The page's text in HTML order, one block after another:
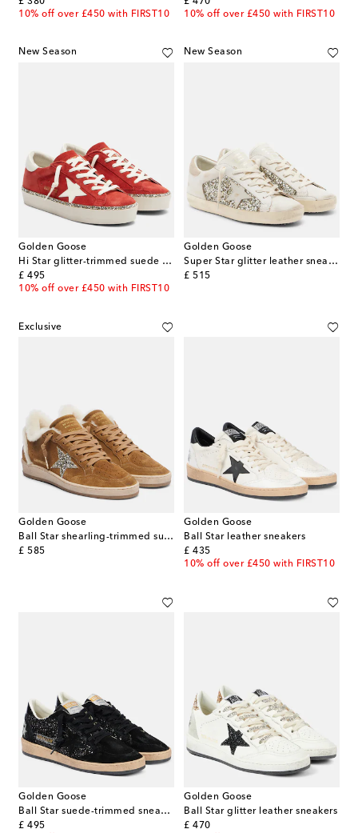
10% off over £450 with FIRST10
10% off over £450 with FIRST10
New Season
Golden Goose
Hi Star glitter-trimmed suede sneakers
£ 495
original price
10% off over £450 with FIRST10
New Season
Golden Goose
Super Star glitter leather sneakers
£ 515
original price
Exclusive
Golden Goose
Ball Star shearling-trimmed suede sneakers
£ 585
original price
Golden Goose
Ball Star leather sneakers
£ 435
original price
10% off over £450 with FIRST10
Golden Goose
Ball Star suede-trimmed sneakers
£ 495
original price
Golden Goose
Ball Star glitter leather sneakers
£ 470
original price